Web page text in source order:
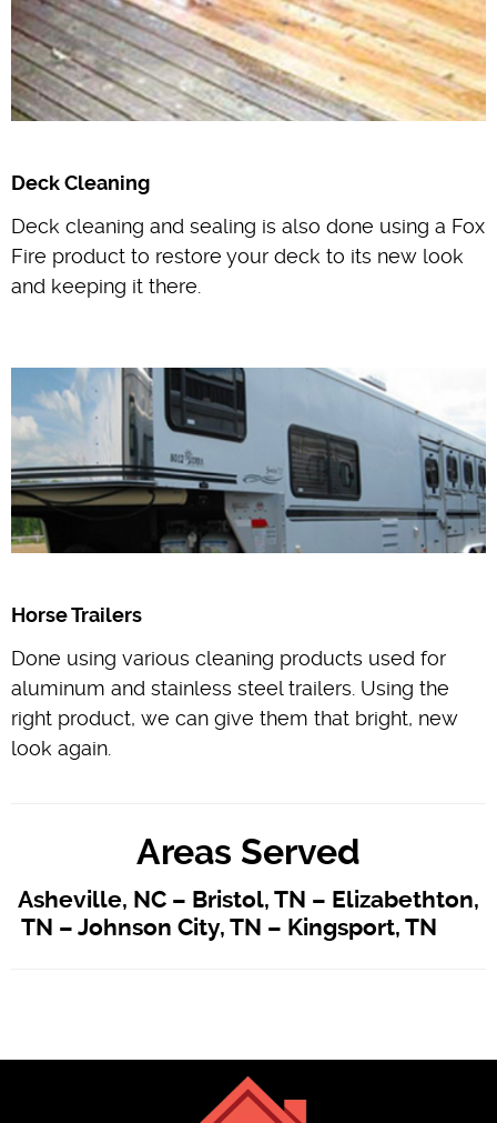
Deck Cleaning
Deck cleaning and sealing is also done using a Fox
Fire product to restore your deck to its new look
and keeping it there.
Horse Trailers
Done using various cleaning products used for
aluminum and stainless steel trailers. Using the
right product, we can give them that bright, new
look again.
Areas Served
Asheville, NC – Bristol, TN – Elizabethton,
TN – Johnson City, TN – Kingsport, TN